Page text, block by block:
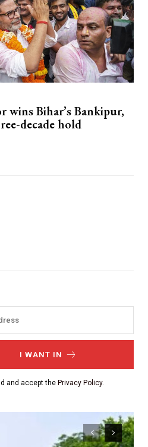
wins Bihar’s Bankipur,
decade hold
I WANT IN
and accept the Privacy Policy.